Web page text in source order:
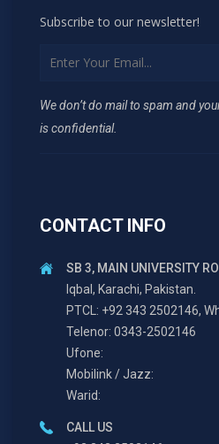
Subscribe to our newsletter!
We don’t do mail to spam and
is confidential.
CONTACT INFO
SB 3, MAIN UNIVERSITY
Iqbal, Karachi, Pakistan.
PTCL: +92 343 2502146,
Telenor: 0343-2502146
Ufone:
Mobilink / Jazz:
Warid:
CALL US